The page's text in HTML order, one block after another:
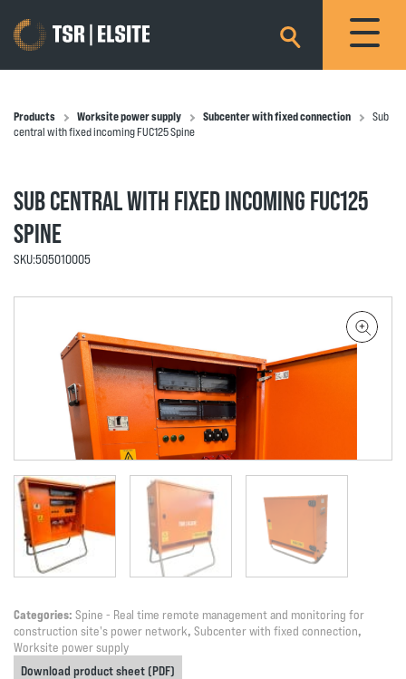
×
Products Worksite power supply Subcenter with fixed connection
Sub
central with fixed incoming FUC125 Spine
SUB CENTRAL WITH FIXED INCOMING FUC125
SPINE
SKU:505010005
Categories: Spine - Real time remote management and monitoring for
construction site's power network, Subcenter with fixed connection,
Worksite power supply
Download product sheet (PDF)